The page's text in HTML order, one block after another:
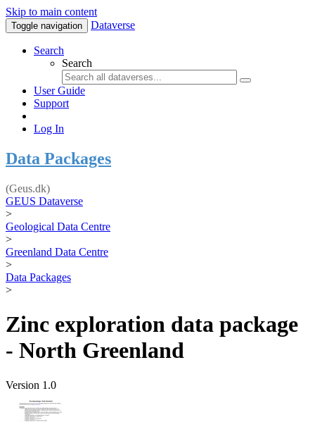
Skip to main content
Toggle navigation Dataverse
Search
Search
User Guide
Support
Log In
Data Packages
(Geus.dk)
GEUS Dataverse
>
Geological Data Centre
>
Greenland Data Centre
>
Data Packages
>
Zinc exploration data package
- North Greenland
Version 1.0